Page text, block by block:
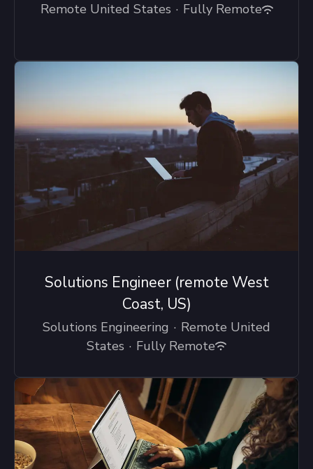
Remote United States · Fully Remote
Solutions Engineer (remote West
Coast, US)
Solutions Engineering · Remote United
States · Fully Remote